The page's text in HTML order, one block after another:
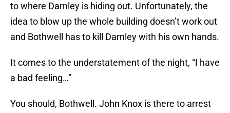
to where Darnley is hiding out. Unfortunately, the
idea to blow up the whole building doesn’t work out
and Bothwell has to kill Darnley with his own hands.
It comes to the understatement of the night, “I have
a bad feeling…”
You should, Bothwell. John Knox is there to arrest